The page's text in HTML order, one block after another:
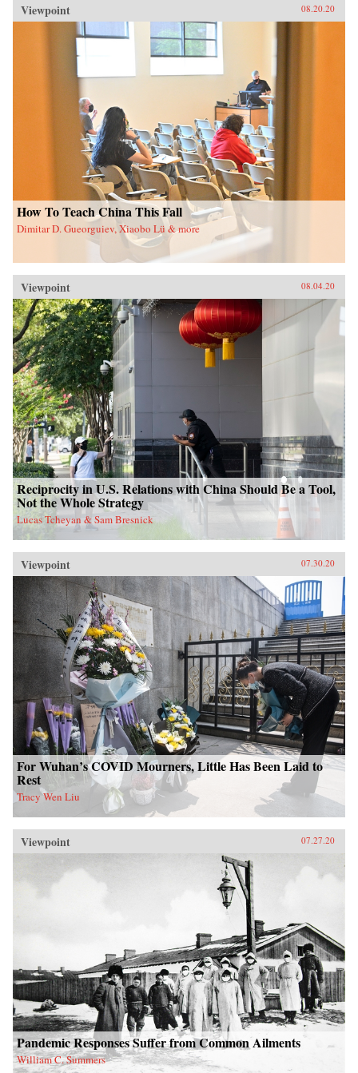
Viewpoint 08.20.20
How To Teach China This Fall
Dimitar D. Gueorguiev, Xiaobo Lü & more
Viewpoint 08.04.20
Reciprocity in U.S. Relations with China Should Be a Tool,
Not the Whole Strategy
Lucas Tcheyan & Sam Bresnick
Viewpoint 07.30.20
For Wuhan’s COVID Mourners, Little Has Been Laid to
Rest
Tracy Wen Liu
Viewpoint 07.27.20
Pandemic Responses Suffer from Common Ailments
William C. Summers